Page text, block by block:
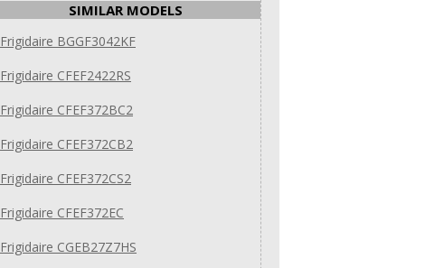
SIMILAR MODELS
Frigidaire BGGF3042KF
Frigidaire CFEF2422RS
Frigidaire CFEF372BC2
Frigidaire CFEF372CB2
Frigidaire CFEF372CS2
Frigidaire CFEF372EC
Frigidaire CGEB27Z7HS